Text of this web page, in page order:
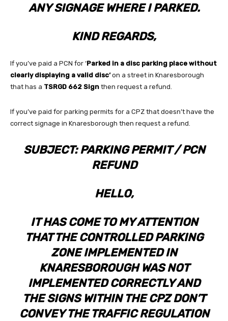
ANY SIGNAGE WHERE I PARKED.
KIND REGARDS,
If you’ve paid a PCN for ‘Parked in a disc parking place without
clearly displaying a valid disc‘on a street in Knaresborough
that has a TSRGD 662 Sign then request a refund.
If you’ve paid for parking permits for a CPZ that doesn’t have the
correct signage in Knaresborough then request a refund.
SUBJECT: PARKING PERMIT / PCN
REFUND
HELLO,
IT HAS COME TO MY ATTENTION
THAT THE CONTROLLED PARKING
ZONE IMPLEMENTED IN
KNARESBOROUGH WAS NOT
IMPLEMENTED CORRECTLY AND
THE SIGNS WITHIN THE CPZ DON’T
CONVEY THE TRAFFIC REGULATION